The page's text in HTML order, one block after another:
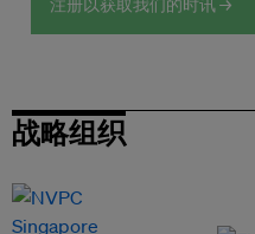
注册以获取我们的时讯 →
战略组织